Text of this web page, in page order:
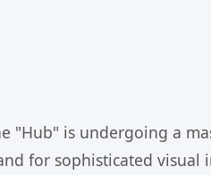
"Hub" is undergoing a
for sophisticated visual